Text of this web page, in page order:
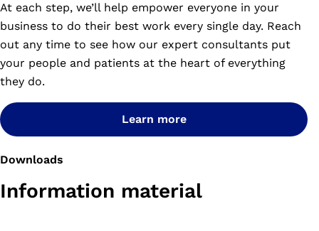
At each step, we’ll help empower everyone in your
business to do their best work every single day. Reach
out any time to see how our expert consultants put
your people and patients at the heart of everything
they do.
Learn more
Downloads
Information material